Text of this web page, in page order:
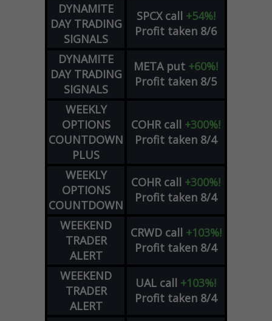
DYNAMITE
DAY TRADING
SIGNALS
SPCX call +54%!
Profit taken 8/6
DYNAMITE
DAY TRADING
SIGNALS
META put +60%!
Profit taken 8/5
WEEKLY
OPTIONS
COUNTDOWN
PLUS
COHR call +300%!
Profit taken 8/4
WEEKLY
OPTIONS
COUNTDOWN
COHR call +300%!
Profit taken 8/4
WEEKEND
TRADER
ALERT
CRWD call +103%!
Profit taken 8/4
WEEKEND
TRADER
ALERT
UAL call +103%!
Profit taken 8/4